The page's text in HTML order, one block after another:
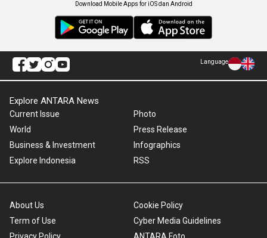
Download Mobile Apps for iOS dan Android
Language
Explore ANTARA News
Current Issue
World
Business & Investment
Explore Indonesia
Photo
Press Release
Infographics
RSS
About Us
Term of Use
Cookie Policy
Cyber Media Guidelines